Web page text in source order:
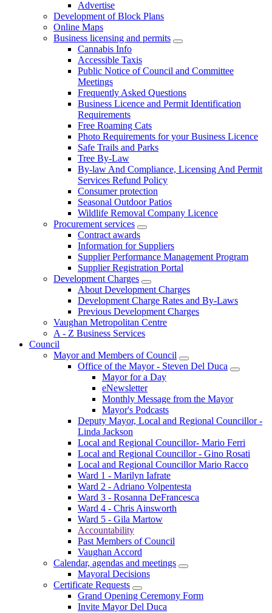
Advertise
Development of Block Plans
Online Maps
Business licensing and permits
Cannabis Info
Accessible Taxis
Public Notice of Council and Committee
Meetings
Frequently Asked Questions
Business Licence and Permit Identification
Requirements
Free Roaming Cats
Photo Requirements for your Business Licence
Safe Trails and Parks
Tree By-Law
By-law And Compliance, Licensing And Permit
Services Refund Policy
Consumer protection
Seasonal Outdoor Patios
Wildlife Removal Company Licence
Procurement services
Contract awards
Information for Suppliers
Supplier Performance Management Program
Supplier Registration Portal
Development Charges
About Development Charges
Development Charge Rates and By-Laws
Previous Development Charges
Vaughan Metropolitan Centre
A - Z Business Services
Council
Mayor and Members of Council
Office of the Mayor - Steven Del Duca
Mayor for a Day
eNewsletter
Monthly Message from the Mayor
Mayor's Podcasts
Deputy Mayor, Local and Regional Councillor -
Linda Jackson
Local and Regional Councillor- Mario Ferri
Local and Regional Councillor - Gino Rosati
Local and Regional Councillor Mario Racco
Ward 1 - Marilyn Iafrate
Ward 2 - Adriano Volpentesta
Ward 3 - Rosanna DeFrancesca
Ward 4 - Chris Ainsworth
Ward 5 - Gila Martow
Accountability
Past Members of Council
Vaughan Accord
Calendar, agendas and meetings
Mayoral Decisions
Certificate Requests
Grand Opening Ceremony Form
Invite Mayor Del Duca